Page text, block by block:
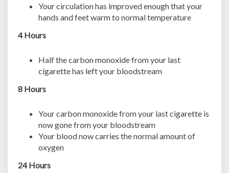
Your circulation has improved enough that your
hands and feet warm to normal temperature
4 Hours
Half the carbon monoxide from your last
cigarette has left your bloodstream
8 Hours
Your carbon monoxide from your last cigarette is
now gone from your bloodstream
Your blood now carries the normal amount of
oxygen
24 Hours